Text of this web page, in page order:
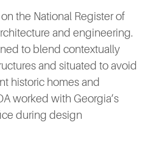
the National Register of
and engineering.
to blend contextually
and situated to avoid
historic homes and
worked with Georgia’s
during design